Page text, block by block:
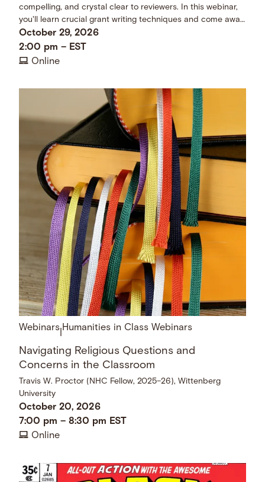
compelling, and crystal clear to reviewers. In this webinar,
you'll learn crucial grant writing techniques and come away
with a checklist of dos and don’ts.
October 29, 2026
2:00 pm – EST
Online
Webinars Humanities in Class Webinars
Navigating Religious Questions and
Concerns in the Classroom
Travis W. Proctor (NHC Fellow, 2025–26), Wittenberg
University
October 20, 2026
7:00 pm –8:30 pm EST
Online